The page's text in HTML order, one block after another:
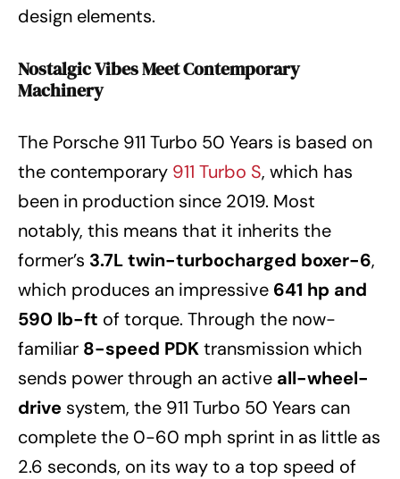
design elements.
Nostalgic Vibes Meet Contemporary
Machinery
The Porsche 911 Turbo 50 Years is based on
the contemporary 911 Turbo S, which has
been in production since 2019. Most
notably, this means that it inherits the
former’s 3.7L twin-turbocharged boxer-6,
which produces an impressive 641 hp and
590 lb-ft of torque. Through the now-
familiar 8-speed PDKtransmission which
sends power through an active all-wheel-
drive system, the 911 Turbo 50 Years can
complete the 0-60 mph sprint in as little as
2.6 seconds, on its way to a top speed of